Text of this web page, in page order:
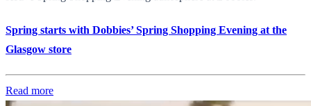
Spring starts with Dobbies’ Spring Shopping Evening at the
Glasgow store
Read more